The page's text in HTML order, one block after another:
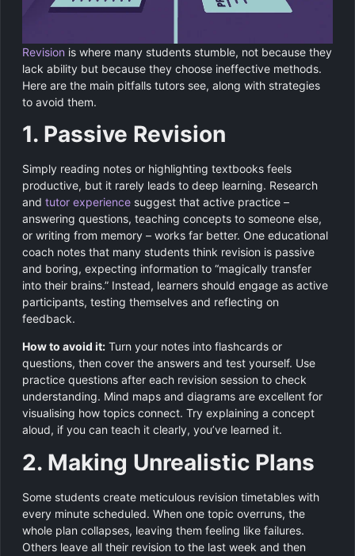
Revision is where many students stumble, not because they
lack ability but because they choose ineffective methods.
Here are the main pitfalls tutors see, along with strategies
to avoid them.
1. Passive Revision
Simply reading notes or highlighting textbooks feels
productive, but it rarely leads to deep learning. Research
and tutor experience suggest that active practice –
answering questions, teaching concepts to someone else,
or writing from memory – works far better. One educational
coach notes that many students think revision is passive
and boring, expecting information to “magically transfer
into their brains.” Instead, learners should engage as active
participants, testing themselves and reflecting on
feedback.
How to avoid it: Turn your notes into flashcards or
questions, then cover the answers and test yourself. Use
practice questions after each revision session to check
understanding. Mind maps and diagrams are excellent for
visualising how topics connect. Try explaining a concept
aloud, if you can teach it clearly, you’ve learned it.
2. Making Unrealistic Plans
Some students create meticulous revision timetables with
every minute scheduled. When one topic overruns, the
whole plan collapses, leaving them feeling like failures.
Others leave all their revision to the last week and then